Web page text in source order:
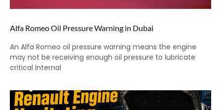
Alfa Romeo Oil Pressure Warning in Dubai
An Alfa Romeo oil pressure warning means the engine
may not be receiving enough oil pressure to lubricate
critical internal